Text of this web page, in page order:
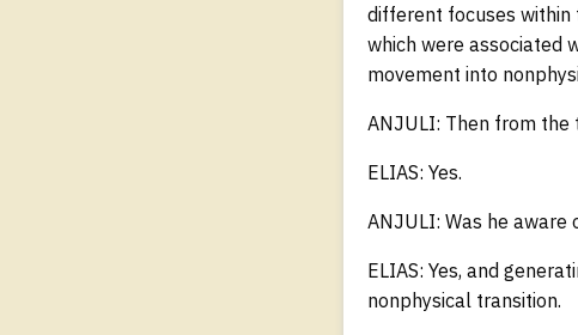
different focuses within
which were associated
movement into
ANJULI: Then from the
ELIAS: Yes.
ANJULI: Was he aware
ELIAS: Yes, and
nonphysical transition.